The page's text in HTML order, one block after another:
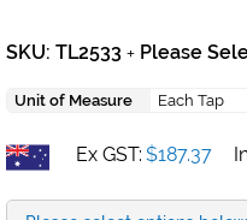
SKU: TL2533 + Please
Unit of Measure Each Tap
Ex GST: $187.37